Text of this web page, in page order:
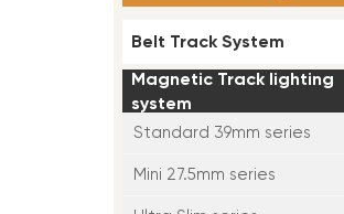
Belt Track System
Magnetic Track lighting
system
Standard 39mm series
Mini 27.5mm series